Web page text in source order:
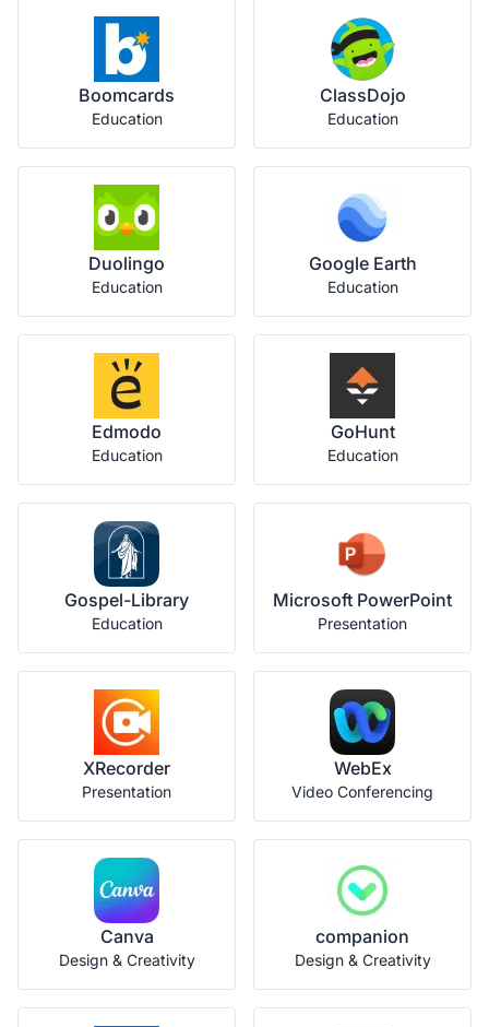
Boomcards
Education
ClassDojo
Education
Duolingo
Education
Google Earth
Education
Edmodo
Education
GoHunt
Education
Gospel-Library
Education
Microsoft PowerPoint
Presentation
XRecorder
Presentation
WebEx
Video Conferencing
Canva
Design & Creativity
companion
Design & Creativity